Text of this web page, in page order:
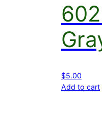
$5.00
Add to cart